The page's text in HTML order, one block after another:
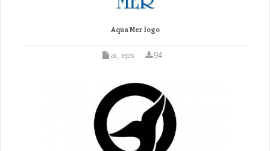
Aqua Mer logo
ai, eps 94